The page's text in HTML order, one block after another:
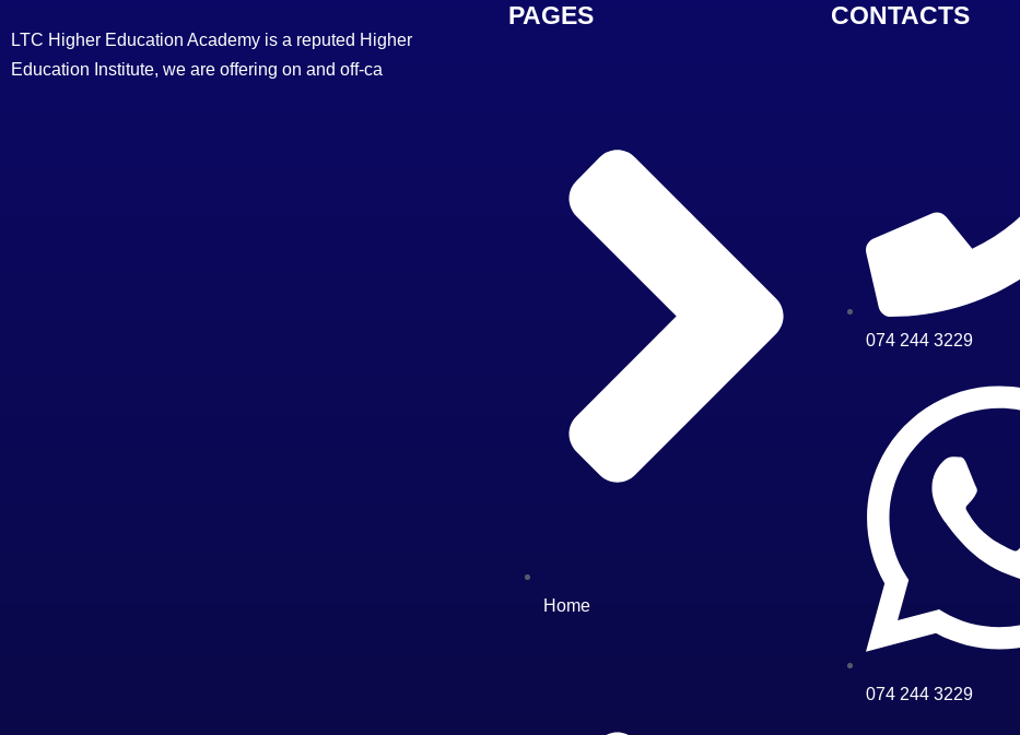
LTC Higher Education Academy is a reputed Higher
Education Institute, we are offering on and off-ca
PAGES
Home
CONTACTS
074 244 3229
074 244 3229